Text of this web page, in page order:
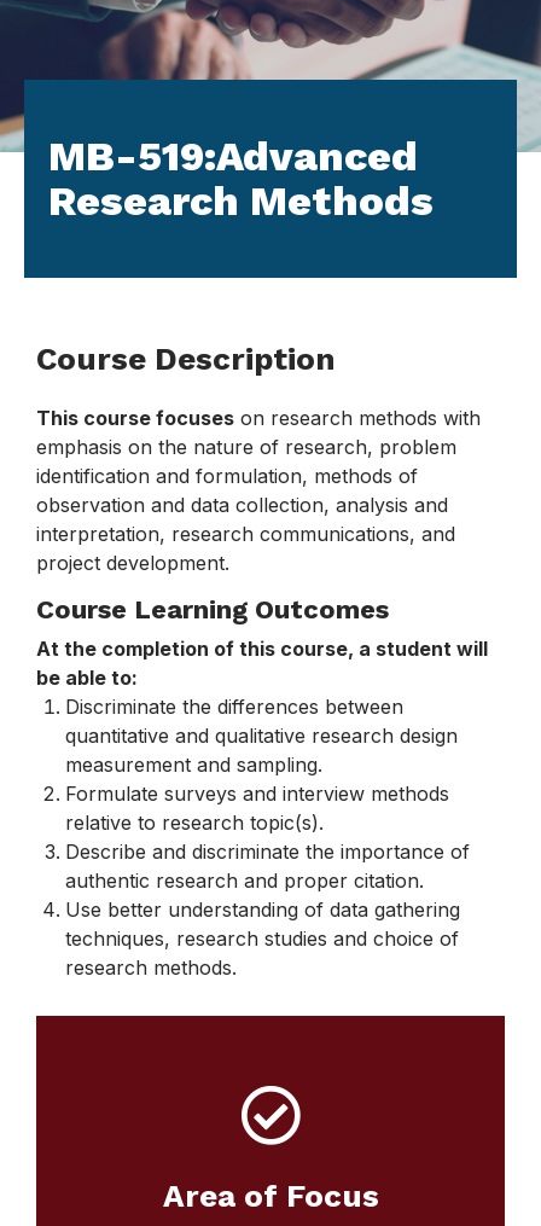
MB-519:Advanced
Research Methods
Course Description
This course focuses on research methods with
emphasis on the nature of research, problem
identification and formulation, methods of
observation and data collection, analysis and
interpretation, research communications, and
project development.
Course Learning Outcomes
At the completion of this course, a student will
be able to:
Discriminate the differences between
quantitative and qualitative research design
measurement and sampling.
Formulate surveys and interview methods
relative to research topic(s).
Describe and discriminate the importance of
authentic research and proper citation.
Use better understanding of data gathering
techniques, research studies and choice of
research methods.
Area of Focus
Start your educational journey by applying
Click Here